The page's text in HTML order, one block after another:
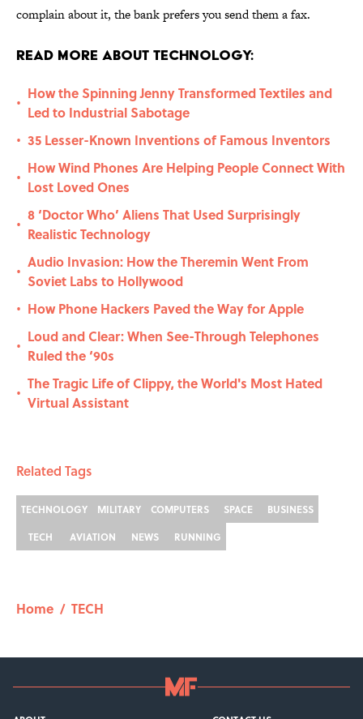
complain about it, the bank prefers you send them a fax.
Read More About Technology:
•
How the Spinning Jenny Transformed Textiles and
Led to Industrial Sabotage
• 35 Lesser-Known Inventions of Famous Inventors
•
How Wind Phones Are Helping People Connect With
Lost Loved Ones
•
8 ‘Doctor Who’ Aliens That Used Surprisingly
Realistic Technology
•
Audio Invasion: How the Theremin Went From
Soviet Labs to Hollywood
• How Phone Hackers Paved the Way for Apple
•
Loud and Clear: When See-Through Telephones
Ruled the ‘90s
•
The Tragic Life of Clippy, the World's Most Hated
Virtual Assistant
Related Tags
TECHNOLOGY MILITARY COMPUTERS SPACE
BUSINESS
TECH
AVIATION NEWS RUNNING
Home / TECH